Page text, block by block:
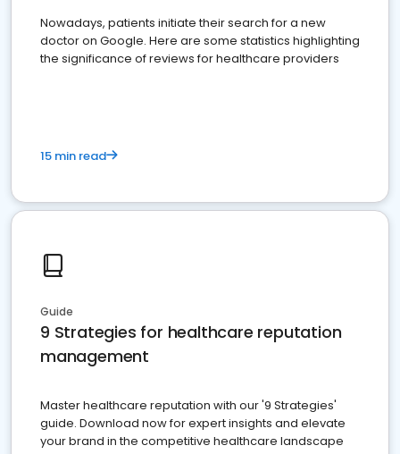
Nowadays, patients initiate their search for a new
doctor on Google. Here are some statistics highlighting
the significance of reviews for healthcare providers
15 min read
Guide
9 Strategies for healthcare reputation
management
Master healthcare reputation with our '9 Strategies'
guide. Download now for expert insights and elevate
your brand in the competitive healthcare landscape